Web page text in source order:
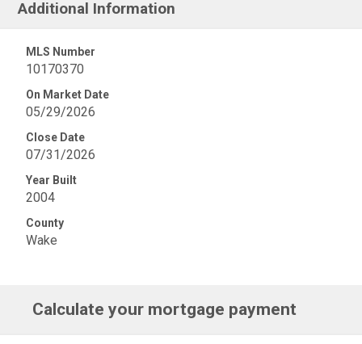
Additional Information
MLS Number
10170370
On Market Date
05/29/2026
Close Date
07/31/2026
Year Built
2004
County
Wake
Calculate your mortgage payment